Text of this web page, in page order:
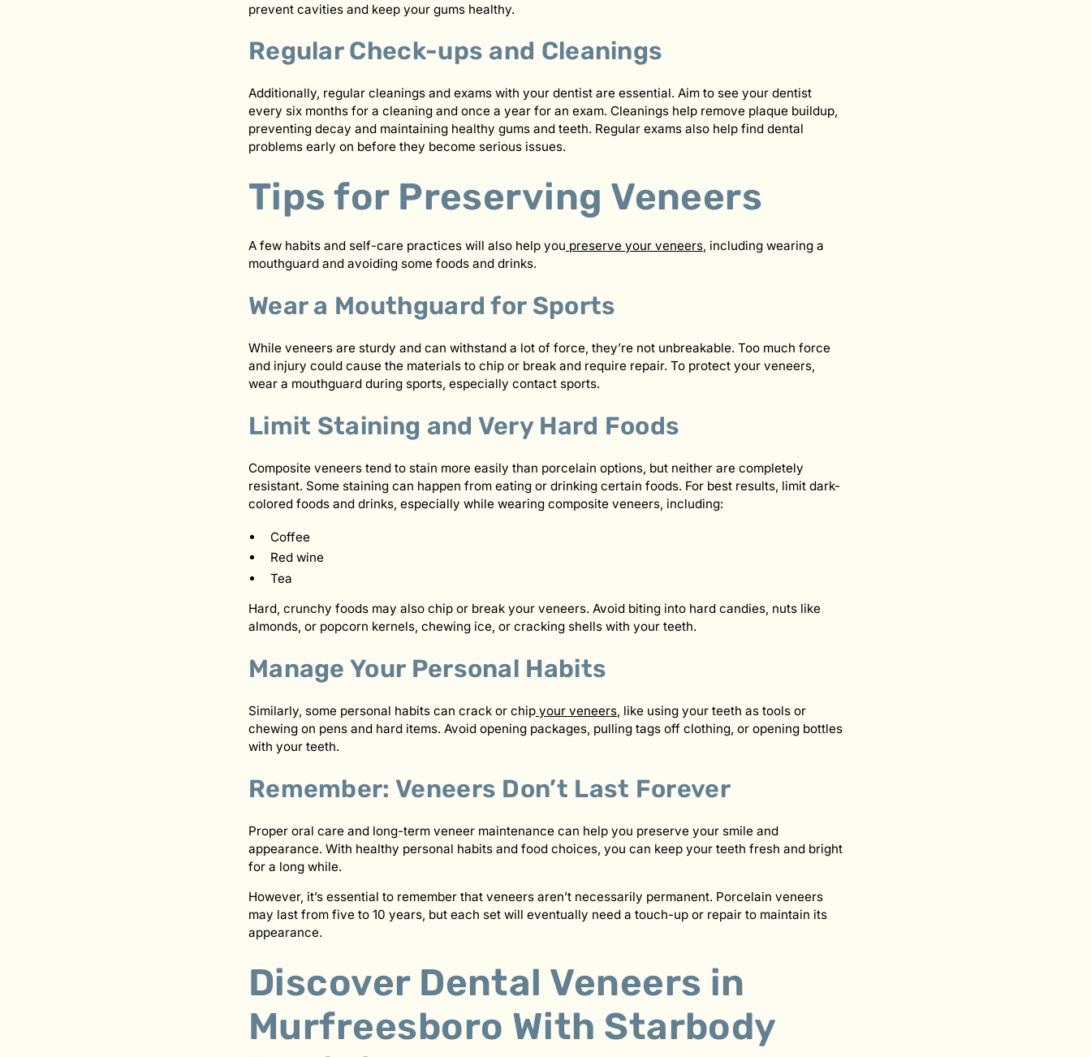
prevent cavities and keep your gums healthy.
Regular Check-ups and Cleanings
Additionally, regular cleanings and exams with your dentist are essential. Aim to see your dentist
every six months for a cleaning and once a year for an exam. Cleanings help remove plaque buildup,
preventing decay and maintaining healthy gums and teeth. Regular exams also help find dental
problems early on before they become serious issues.
Tips for Preserving Veneers
A few habits and self-care practices will also help you preserve your veneers, including wearing a
mouthguard and avoiding some foods and drinks.
Wear a Mouthguard for Sports
While veneers are sturdy and can withstand a lot of force, they’re not unbreakable. Too much force
and injury could cause the materials to chip or break and require repair. To protect your veneers,
wear a mouthguard during sports, especially contact sports.
Limit Staining and Very Hard Foods
Composite veneers tend to stain more easily than porcelain options, but neither are completely
resistant. Some staining can happen from eating or drinking certain foods. For best results, limit dark-
colored foods and drinks, especially while wearing composite veneers, including:
Coffee
Red wine
Tea
Hard, crunchy foods may also chip or break your veneers. Avoid biting into hard candies, nuts like
almonds, or popcorn kernels, chewing ice, or cracking shells with your teeth.
Manage Your Personal Habits
Similarly, some personal habits can crack or chipyour veneers, like using your teeth as tools or
chewing on pens and hard items. Avoid opening packages, pulling tags off clothing, or opening bottles
with your teeth.
Remember: Veneers Don’t Last Forever
Proper oral care and long-term veneer maintenance can help you preserve your smile and
appearance. With healthy personal habits and food choices, you can keep your teeth fresh and bright
for a long while.
However, it’s essential to remember that veneers aren’t necessarily permanent. Porcelain veneers
may last from five to 10 years, but each set will eventually need a touch-up or repair to maintain its
appearance.
Discover Dental Veneers in
Murfreesboro With Starbody